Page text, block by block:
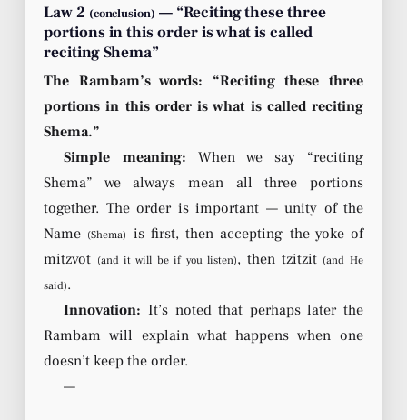
Law 2 (conclusion) — “Reciting these three
portions in this order is what is called
reciting Shema”
The Rambam’s words: “Reciting these three
portions in this order is what is called reciting
Shema.”
Simple meaning: When we say “reciting
Shema” we always mean all three portions
together. The order is important — unity of the
Name (Shema) is first, then accepting the yoke of
mitzvot (and it will be if you listen), then tzitzit (and He
said).
Innovation: It’s noted that perhaps later the
Rambam will explain what happens when one
doesn’t keep the order.
—